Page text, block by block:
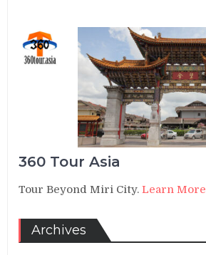
360 Tour Asia
Tour Beyond Miri City.Learn More
Archives